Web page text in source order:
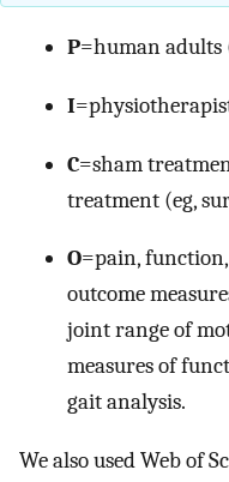
P=human adults
I
C=sham
treatment (eg,
O=pain,
outcome
joint range of
measures of
gait analysis.
We also used Web of